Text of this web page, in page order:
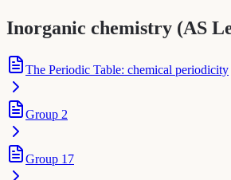
Inorganic chemistry (AS
The Periodic Table: chemical periodicity
Group 2
Group 17